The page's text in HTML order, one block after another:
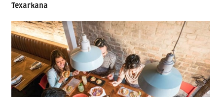
Texarkana